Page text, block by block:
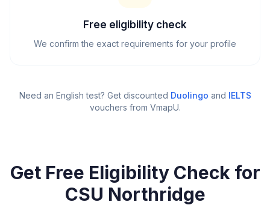
Free eligibility check
We confirm the exact requirements for your profile
Need an English test? Get discounted Duolingo and IELTS
vouchers from VmapU.
Get Free Eligibility Check for
CSU Northridge